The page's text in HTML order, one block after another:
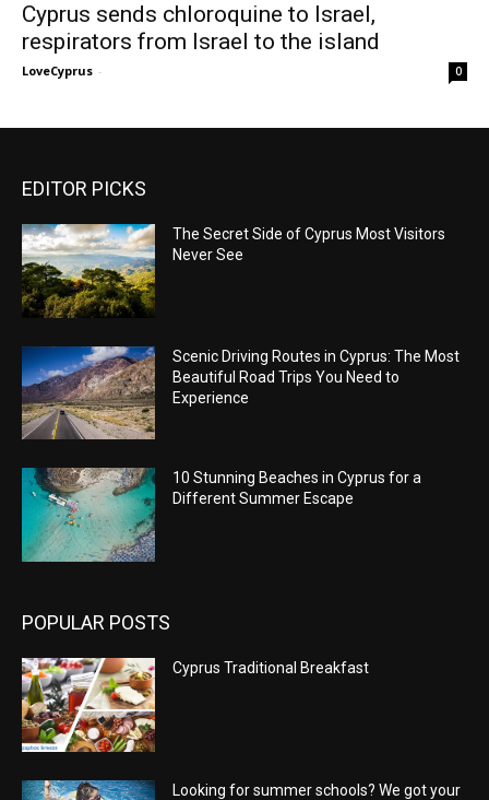
Cyprus sends chloroquine to Israel,
respirators from Israel to the island
LoveCyprus - 0
EDITOR PICKS
The Secret Side of Cyprus Most Visitors
Never See
Scenic Driving Routes in Cyprus: The Most
Beautiful Road Trips You Need to
Experience
10 Stunning Beaches in Cyprus for a
Different Summer Escape
POPULAR POSTS
Cyprus Traditional Breakfast
Looking for summer schools? We got your